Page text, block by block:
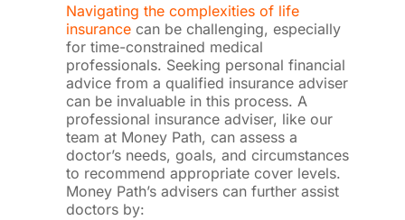
Navigating the complexities of life
insurancecan be challenging, especially
for time-constrained medical
professionals. Seeking personal financial
advice from a qualified insurance adviser
can be invaluable in this process. A
professional insurance adviser, like our
team at Money Path, can assess a
doctor’s needs, goals, and circumstances
to recommend appropriate cover levels.
Money Path’s advisers can further assist
doctors by: